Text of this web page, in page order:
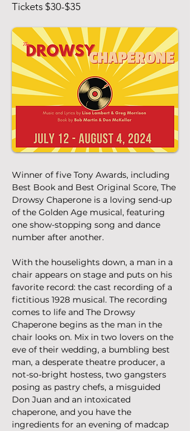
Tickets $30-$35
Winner of five Tony Awards, including
Best Book and Best Original Score, The
Drowsy Chaperone is a loving send-up
of the Golden Age musical, featuring
one show-stopping song and dance
number after another.
With the houselights down, a man in a
chair appears on stage and puts on his
favorite record: the cast recording of a
fictitious 1928 musical. The recording
comes to life and The Drowsy
Chaperone begins as the man in the
chair looks on. Mix in two lovers on the
eve of their wedding, a bumbling best
man, a desperate theatre producer, a
not-so-bright hostess, two gangsters
posing as pastry chefs, a misguided
Don Juan and an intoxicated
chaperone, and you have the
ingredients for an evening of madcap